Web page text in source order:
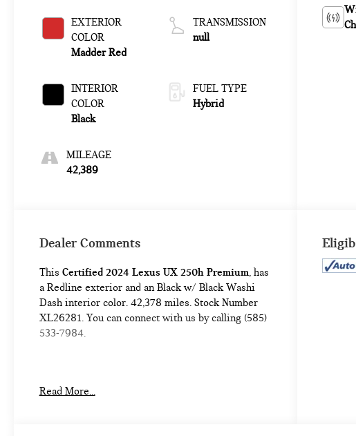
EXTERIOR
COLOR
Madder Red
INTERIOR
COLOR
Black
MILEAGE
42,389
TRANSMISSION
null
FUEL TYPE
Hybrid
Dealer Comments
This Certified 2024 Lexus UX 250h Premium , has
a Redline exterior and an Black w/ Black Washi
Dash interior color. 42,378 miles. Stock Number
XL26281. You can connect with us by calling (585)
533-7984.
Read More...